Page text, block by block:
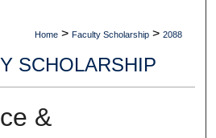
Home > Faculty Scholarship > 2088
SCHOLARSHIP
&